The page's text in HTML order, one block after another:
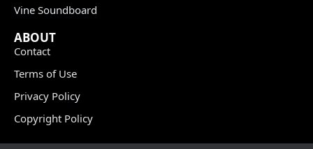
Vine Soundboard
ABOUT
Contact
Terms of Use
Privacy Policy
Copyright Policy